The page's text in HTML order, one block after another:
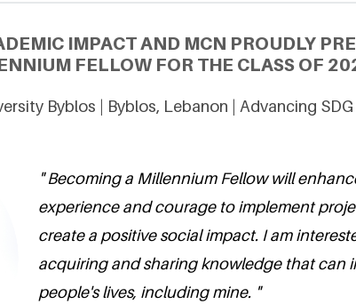
IMPACT AND MCN PROUDLY
FELLOW FOR THE CLASS OF
Byblos | Byblos, Lebanon | Advancing SDG
" Becoming a Millennium Fellow will
experience and courage to implement
create a positive social impact. I am
acquiring and sharing knowledge that can
people's lives, including mine. "